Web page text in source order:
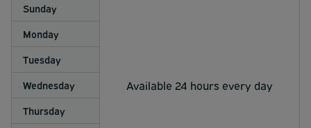
Sunday
Available 24 hours every day
Monday
Tuesday
Wednesday
Thursday